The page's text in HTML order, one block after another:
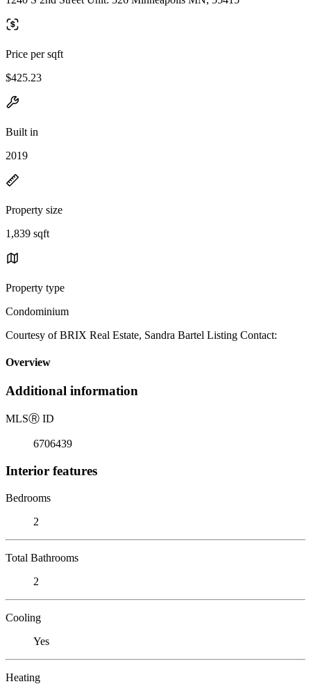
Price per sqft
$425.23
Built in
2019
Property size
1,839 sqft
Property type
Condominium
Courtesy of BRIX Real Estate, Sandra Bartel Listing Contact:
Overview
Additional information
MLSⓇ ID
6706439
Interior features
Bedrooms
2
Total Bathrooms
2
Cooling
Yes
Heating